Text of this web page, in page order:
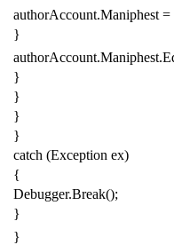
authorAccount.Maniphest =
}
authorAccount.Maniphest.
}
}
}
}
catch (Exception ex)
{
Debugger.Break();
}
}